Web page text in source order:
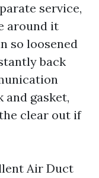
service,
around it
so loosened
back
gasket,
clear out if
Air Duct